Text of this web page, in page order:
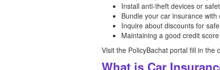
Install anti-theft devices or
Bundle your car insurance
Inquire about discounts for
Maintaining a good credit
Visit the PolicyBachat portal fill in
What is Car